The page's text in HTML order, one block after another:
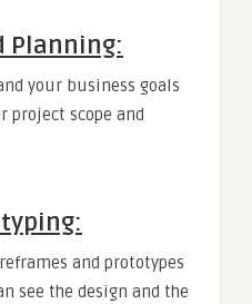
Planning:
your business goals
project scope and
and prototypes
see the design and the